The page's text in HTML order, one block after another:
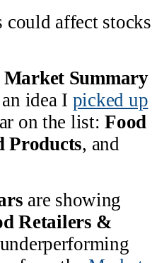
affect stocks
Market Summary
idea I picked up
on the list:Food
Products, and
are showing
Retailers &